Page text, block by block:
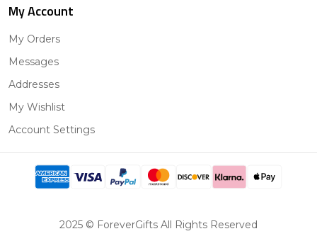
My Account
My Orders
Messages
Addresses
My Wishlist
Account Settings
2025 © ForeverGifts All Rights Reserved